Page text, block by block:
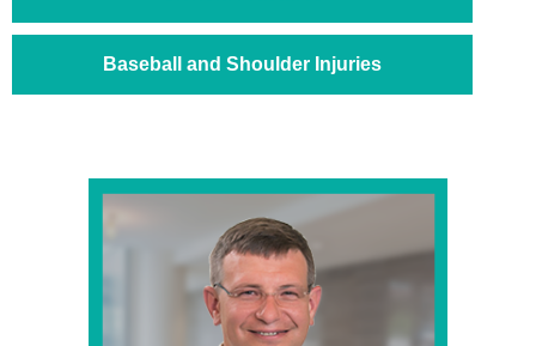
Baseball and Shoulder Injuries